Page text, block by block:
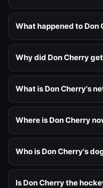
What happened to Don
Why did Don Cherry
What is Don Cherry's
Where is Don Cherry
Who is Don Cherry's
Is Don Cherry the